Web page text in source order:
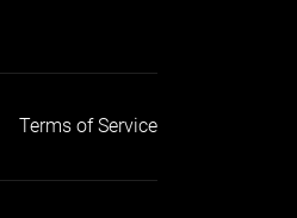
Terms of Service